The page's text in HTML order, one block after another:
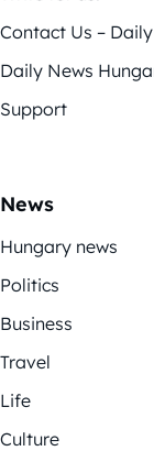
Contact Us –
Daily News
Support
News
Hungary news
Politics
Business
Travel
Life
Culture